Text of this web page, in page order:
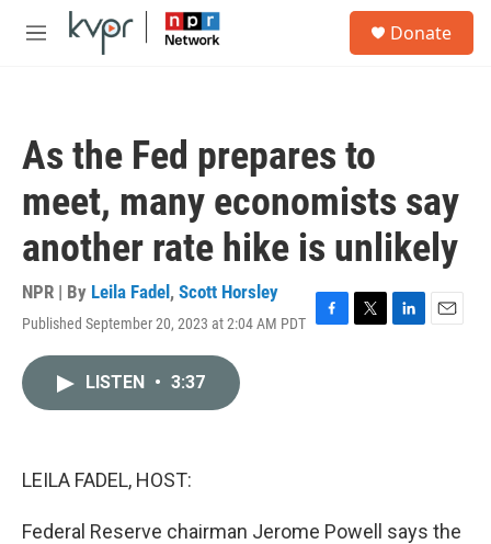
Skip to main content
M
Donate
As the Fed prepares to
meet, many economists say
another rate hike is unlikely
NPR | By Leila Fadel , Scott Horsley
Published September 20, 2023 at 2:04 AM PDT F
T
L
E
LISTEN • 3:37
LEILA FADEL, HOST:
Federal Reserve chairman Jerome Powell says the